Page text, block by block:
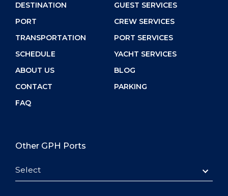
DESTINATION
PORT
TRANSPORTATION
SCHEDULE
ABOUT US
CONTACT
FAQ
GUEST SERVICES
CREW SERVICES
PORT SERVICES
YACHT SERVICES
BLOG
PARKING
Other GPH Ports
Select